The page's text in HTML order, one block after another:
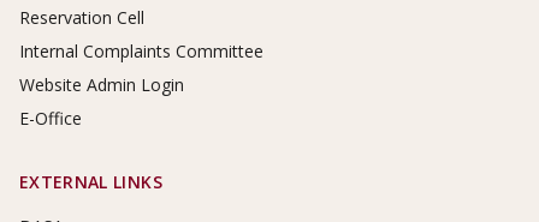
Reservation Cell
Internal Complaints Committee
Website Admin Login
E-Office
EXTERNAL LINKS